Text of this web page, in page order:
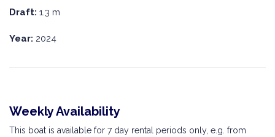
Draft: 1.3 m
Year: 2024
Weekly Availability
This boat is available for 7 day rental periods only, e.g. from